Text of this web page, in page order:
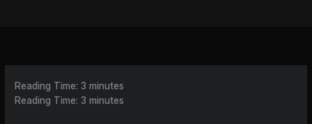
Reading Time:3 minutes
Reading Time:3 minutes